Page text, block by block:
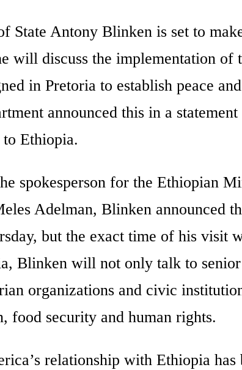
State Antony Blinken is set to
will discuss the implementation of
in Pretoria to establish peace
announced this in a
Ethiopia.
spokesperson for the Ethiopian
Adelman, Blinken announced
but the exact time of his visit
Blinken will not only talk to
organizations and civic
food security and human rights.
relationship with Ethiopia